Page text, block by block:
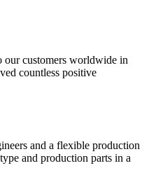
our customers worldwide in
countless positive
and a flexible production
and production parts in a